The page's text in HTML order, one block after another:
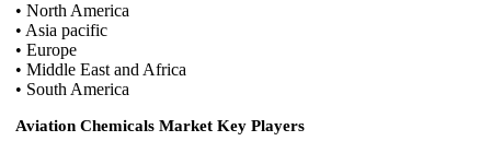
• North America
• Asia pacific
• Europe
• Middle East and Africa
• South America
Aviation Chemicals Market Key Players